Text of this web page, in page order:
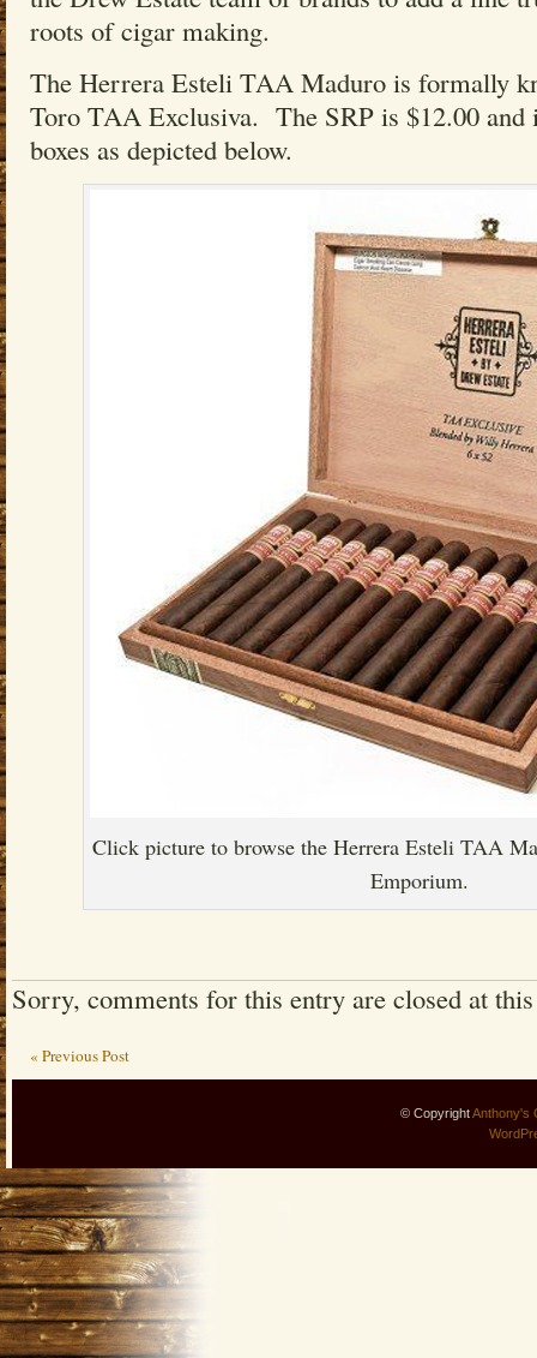
roots of cigar making.
The Herrera Esteli TAA Maduro is formally
Toro TAA Exclusiva. The SRP is $12.00 and
boxes as depicted below.
Click picture to browse the Herrera Esteli TAA
Emporium.
Sorry, comments for this entry are closed at
« Previous Post
© CopyrightAnthony's